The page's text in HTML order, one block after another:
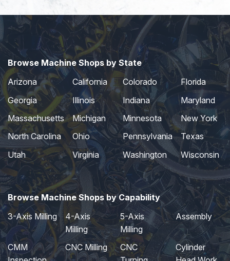
Browse Machine Shops by State
Arizona
California Colorado
Florida
Georgia
Illinois Indiana
Maryland
Massachusetts
Michigan Minnesota
New York
North Carolina
Ohio Pennsylvania
Texas
Utah
Virginia Washington Wisconsin
Browse Machine Shops by Capability
3-Axis Milling
4-Axis
Milling
5-Axis
Milling
Assembly
CMM
CNC Milling
CNC
Cylinder